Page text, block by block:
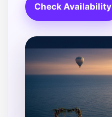
Check Availability